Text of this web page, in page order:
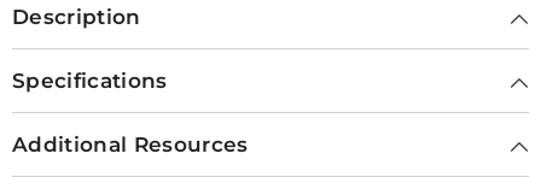
Description
Specifications
Additional Resources